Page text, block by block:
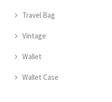
Travel Bag
Vintage
Wallet
Wallet Case